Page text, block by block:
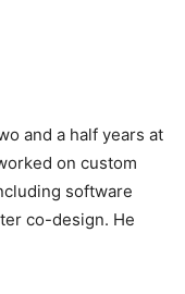
and a half years at
on custom
software
co-design. He